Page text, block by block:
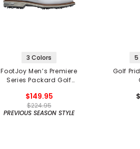
3 Colors
FootJoy Men’s Premiere
Series Packard Golf
$149.95
$224.95
PREVIOUS SEASON STYLE
5
Golf